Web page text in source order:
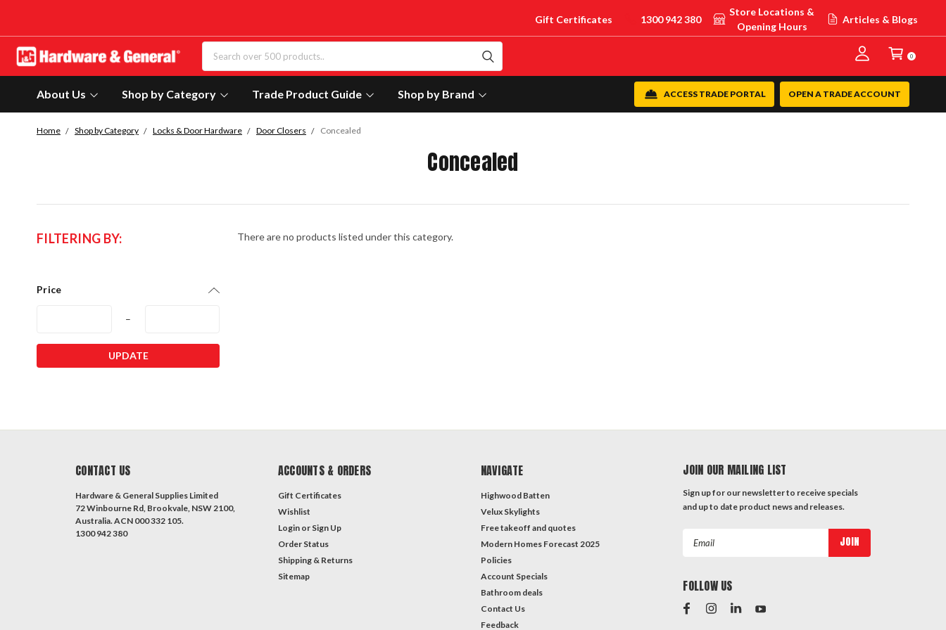
Gift Certificates 1300 942 380
Store Locations &
Opening Hours
Articles & Blogs
0
About Us Shop by Category Trade Product Guide Shop by Brand OPEN A TRADE ACCOUNT
ACCESS TRADE PORTAL
Home Shop by Category Locks & Door Hardware Door Closers Concealed
Concealed
FILTERING BY:
Price
–
UPDATE
There are no products listed under this category.
CONTACT US
Hardware & General Supplies Limited
72 Winbourne Rd, Brookvale, NSW 2100,
Australia. ACN 000 332 105.
1300 942 380
ACCOUNTS & ORDERS
Gift Certificates
Wishlist
Login or Sign Up
Order Status
Shipping & Returns
Sitemap
NAVIGATE
Highwood Batten
Velux Skylights
Free takeoff and quotes
Modern Homes Forecast 2025
Policies
Account Specials
Bathroom deals
Contact Us
Feedback
JOIN OUR MAILING LIST
Sign up for our newsletter to receive specials
and up to date product news and releases.
FOLLOW US